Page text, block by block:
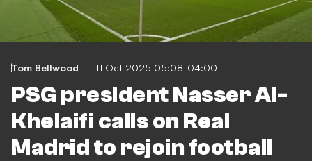
Tom Bellwood 11 Oct 2025 05:08-04:00
PSG president Nasser Al-
Khelaifi calls on Real
Madrid to rejoin football